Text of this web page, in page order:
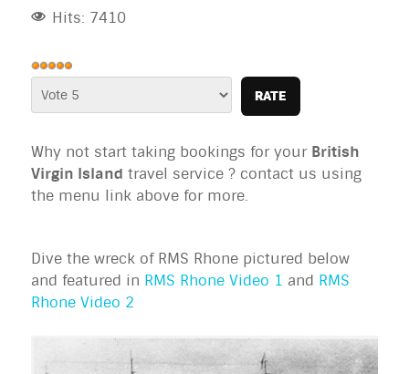
Hits: 7410
User
Rating:
Please
Rate
Why not start taking bookings for your British
Virgin Island travel service ? contact us using
the menu link above for more.
Dive the wreck of RMS Rhone pictured below
and featured in RMS Rhone Video 1 and RMS
Rhone Video 2